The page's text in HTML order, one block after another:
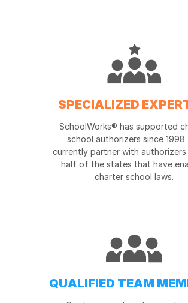
SPECIALIZED
SchoolWorks® has supported
school authorizers since 1998.
currently partner with authorizers
half of the states that have
charter school laws.
QUALIFIED TEAM